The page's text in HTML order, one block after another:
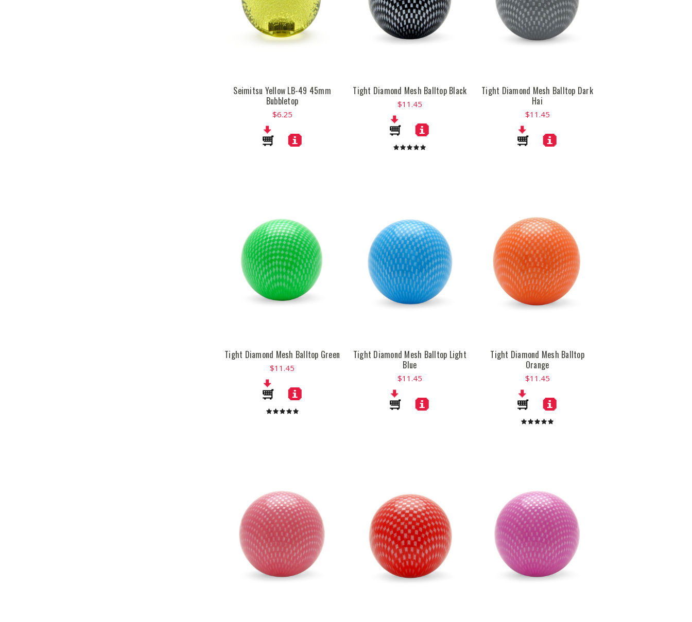
Seimitsu Yellow LB-49 45mm
Bubbletop
$6.25
Tight Diamond Mesh Balltop Black
$11.45
Tight Diamond Mesh Balltop Dark
Hai
$11.45
Tight Diamond Mesh Balltop Green
$11.45
Tight Diamond Mesh Balltop Light
Blue
$11.45
Tight Diamond Mesh Balltop
Orange
$11.45